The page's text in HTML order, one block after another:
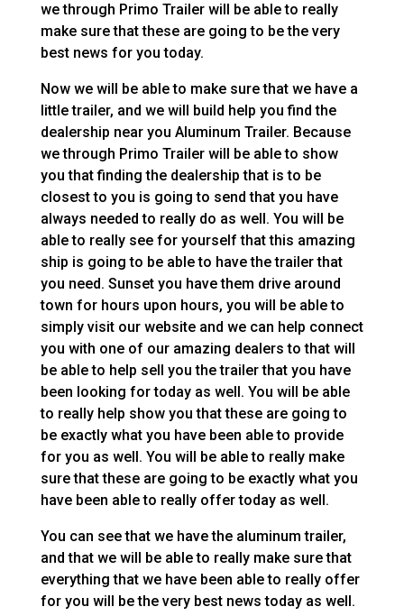
we through Primo Trailer will be able to really
make sure that these are going to be the very
best news for you today.
Now we will be able to make sure that we have a
little trailer, and we will build help you find the
dealership near you Aluminum Trailer. Because
we through Primo Trailer will be able to show
you that finding the dealership that is to be
closest to you is going to send that you have
always needed to really do as well. You will be
able to really see for yourself that this amazing
ship is going to be able to have the trailer that
you need. Sunset you have them drive around
town for hours upon hours, you will be able to
simply visit our website and we can help connect
you with one of our amazing dealers to that will
be able to help sell you the trailer that you have
been looking for today as well. You will be able
to really help show you that these are going to
be exactly what you have been able to provide
for you as well. You will be able to really make
sure that these are going to be exactly what you
have been able to really offer today as well.
You can see that we have the aluminum trailer,
and that we will be able to really make sure that
everything that we have been able to really offer
for you will be the very best news today as well.